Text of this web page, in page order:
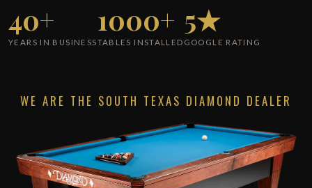
40+
YEARS IN BUSINESS
1000+
TABLES INSTALLED
5★
GOOGLE RATING
WE ARE THE SOUTH TEXAS DIAMOND DEALER